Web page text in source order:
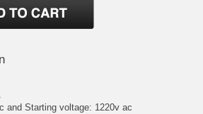
and Starting voltage: 1220v ac